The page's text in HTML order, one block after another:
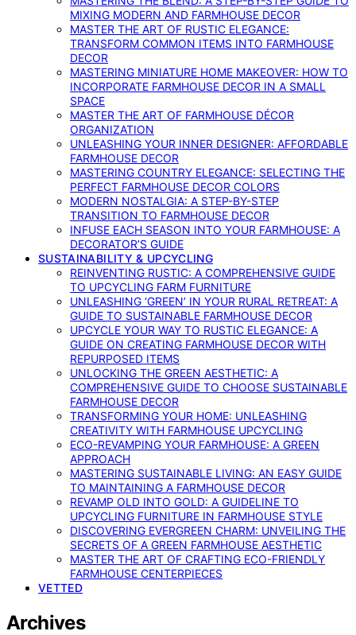
MIXING MODERN AND FARMHOUSE DECOR
MASTER THE ART OF RUSTIC ELEGANCE:
TRANSFORM COMMON ITEMS INTO FARMHOUSE
DECOR
MASTERING MINIATURE HOME MAKEOVER: HOW TO
INCORPORATE FARMHOUSE DECOR IN A SMALL
SPACE
MASTER THE ART OF FARMHOUSE DÉCOR
ORGANIZATION
UNLEASHING YOUR INNER DESIGNER: AFFORDABLE
FARMHOUSE DECOR
MASTERING COUNTRY ELEGANCE: SELECTING THE
PERFECT FARMHOUSE DECOR COLORS
MODERN NOSTALGIA: A STEP-BY-STEP
TRANSITION TO FARMHOUSE DECOR
INFUSE EACH SEASON INTO YOUR FARMHOUSE: A
DECORATOR’S GUIDE
SUSTAINABILITY & UPCYCLING
REINVENTING RUSTIC: A COMPREHENSIVE GUIDE
TO UPCYCLING FARM FURNITURE
UNLEASHING ‘GREEN’ IN YOUR RURAL RETREAT: A
GUIDE TO SUSTAINABLE FARMHOUSE DECOR
UPCYCLE YOUR WAY TO RUSTIC ELEGANCE: A
GUIDE ON CREATING FARMHOUSE DECOR WITH
REPURPOSED ITEMS
UNLOCKING THE GREEN AESTHETIC: A
COMPREHENSIVE GUIDE TO CHOOSE SUSTAINABLE
FARMHOUSE DECOR
TRANSFORMING YOUR HOME: UNLEASHING
CREATIVITY WITH FARMHOUSE UPCYCLING
ECO-REVAMPING YOUR FARMHOUSE: A GREEN
APPROACH
MASTERING SUSTAINABLE LIVING: AN EASY GUIDE
TO MAINTAINING A FARMHOUSE DECOR
REVAMP OLD INTO GOLD: A GUIDELINE TO
UPCYCLING FURNITURE IN FARMHOUSE STYLE
DISCOVERING EVERGREEN CHARM: UNVEILING THE
SECRETS OF A GREEN FARMHOUSE AESTHETIC
MASTER THE ART OF CRAFTING ECO-FRIENDLY
FARMHOUSE CENTERPIECES
VETTED
Archives